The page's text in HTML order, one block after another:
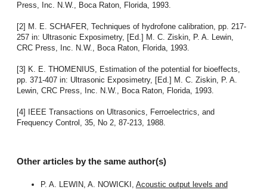
Press, Inc. N.W., Boca Raton, Florida, 1993.
[2] M. E. SCHAFER, Techniques of hydrofone calibration, pp. 217-
257 in: Ultrasonic Exposimetry, [Ed.] M. C. Ziskin, P. A. Lewin,
CRC Press, Inc. N.W., Boca Raton, Florida, 1993.
[3] K. E. THOMENIUS, Estimation of the potential for bioeffects,
pp. 371-407 in: Ultrasonic Exposimetry, [Ed.] M. C. Ziskin, P. A.
Lewin, CRC Press, Inc. N.W., Boca Raton, Florida, 1993.
[4] IEEE Transactions on Ultrasonics, Ferroelectrics, and
Frequency Control, 35, No 2, 87-213, 1988.
Other articles by the same author(s)
P. A. LEWIN, A. NOWICKI, Acoustic output levels and